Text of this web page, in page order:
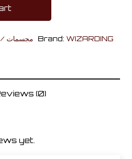
FIGURES / مجسمات Brand: WIZARDING
(0)
yet.